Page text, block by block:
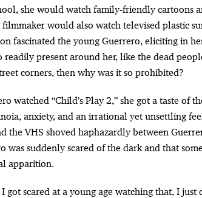
she would watch family-friendly cartoons
filmmaker would also watch televised plastic
fascinated the young Guerrero, eliciting in
readily present around her, like the dead
corners, then why was it so prohibited?
watched “Child’s Play 2,” she got a taste of
anxiety, and an irrational yet unsettling
the VHS shoved haphazardly between
was suddenly scared of the dark and that
apparition.
I got scared at a young age watching that, I